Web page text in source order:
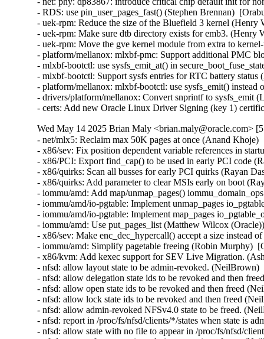
Wed May 14 2025 Brian Maly <brian.maly@oracle.com>
- net/mlx5: Reclaim max 50K pages at once (Anand Khoje)
- x86/sev: Fix position dependent variable references in
- x86/PCI: Export find_cap() to be used in early PCI code
- x86/quirks: Scan all busses for early PCI quirks (Rayan
- x86/quirks: Add parameter to clear MSIs early on boot
- iommu/amd: Add map/unmap_pages()
- iommu/amd/io-pgtable: Implement unmap_pages
- iommu/amd/io-pgtable: Implement map_pages
- iommu/amd: Use put_pages_list (Matthew Wilcox
- x86/sev: Make enc_dec_hypercall() accept a size instead
- iommu/amd: Simplify pagetable freeing (Robin Murphy)
- x86/kvm: Add kexec support for SEV Live Migration.
- nfsd: allow layout state to be admin-revoked. (NeilBrown)
- nfsd: allow delegation state ids to be revoked and then
- nfsd: allow open state ids to be revoked and then freed
- nfsd: allow lock state ids to be revoked and then freed
- nfsd: allow admin-revoked NFSv4.0 state to be freed.
- nfsd: report in /proc/fs/nfsd/clients/*/states when state is
- nfsd: allow state with no file to appear in /proc/fs/nfsd/